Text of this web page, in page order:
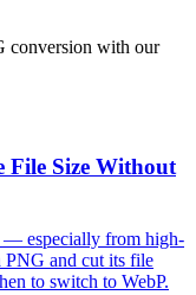
conversion with our
File Size Without
— especially from high-
PNG and cut its file
to switch to WebP.